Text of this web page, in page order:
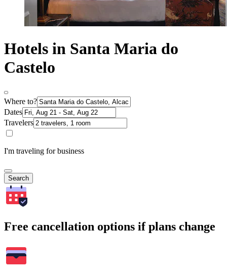
Hotels in Santa Maria do
Castelo
Where to?
Dates
Travelers
I'm traveling for business
Search
Free cancellation options if plans change